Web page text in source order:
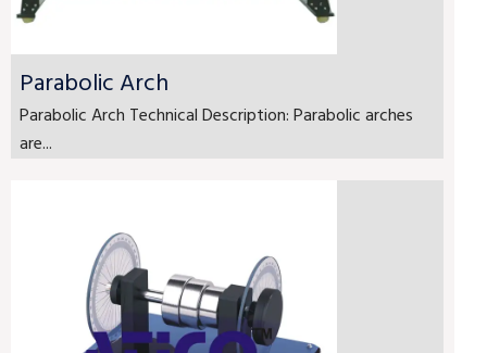
Parabolic Arch
Parabolic Arch Technical Description: Parabolic arches
are...